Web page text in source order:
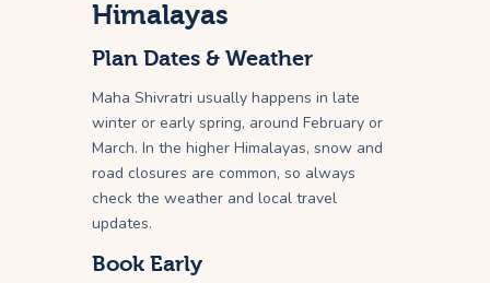
Himalayas
Plan Dates & Weather
Maha Shivratri usually happens in late
winter or early spring, around February or
March. In the higher Himalayas, snow and
road closures are common, so always
check the weather and local travel
updates.
Book Early